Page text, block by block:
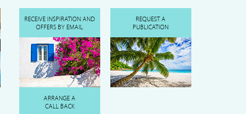
RECEIVE INSPIRATION AND
OFFERS BY EMAIL
REQUEST A
PUBLICATION
ARRANGE A
CALL BACK